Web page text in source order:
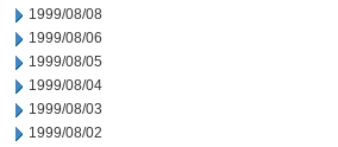
1999/08/08
1999/08/06
1999/08/05
1999/08/04
1999/08/03
1999/08/02